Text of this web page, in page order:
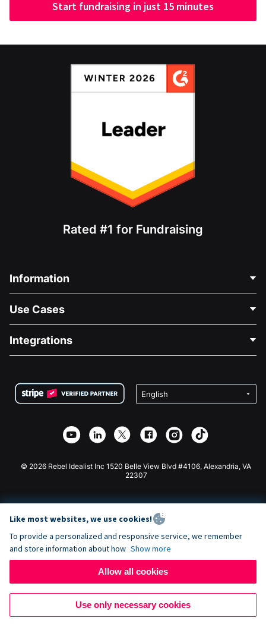
Start fundraising in just 15 minutes
Rated #1 for Fundraising
Information
About Us
Careers
Privacy
Affiliate Partnership
Use Cases
Medical Fundraising
Charity Fundraising
Integrations
Wix Donation Form
Webflow Donation App
Joomla Donation
© 2026 Rebel Idealist Inc 1520 Belle View Blvd #4106, Alexandria, VA
22307
Like most websites, we use cookies!
To provide a personalized and responsive service, we remember
and store information about how Show more
Allow all cookies
Use only necessary cookies